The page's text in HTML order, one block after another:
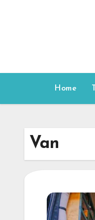
Home
Van